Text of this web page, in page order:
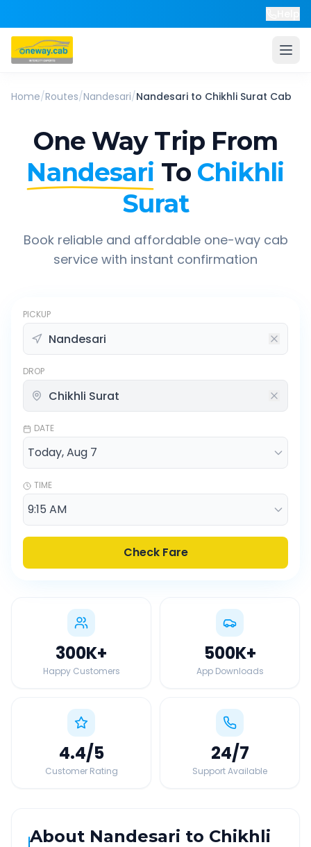
Home/Routes/Nandesari/Nandesari to Chikhli Surat Cab
One Way Trip From
Nandesari To Chikhli
Surat
Book reliable and affordable one-way cab
service with instant confirmation
PICKUP
DROP
DATE
TIME
Check Fare
300K+
Happy Customers
500K+
App Downloads
4.4/5
Customer Rating
24/7
Support Available
About Nandesari to Chikhli